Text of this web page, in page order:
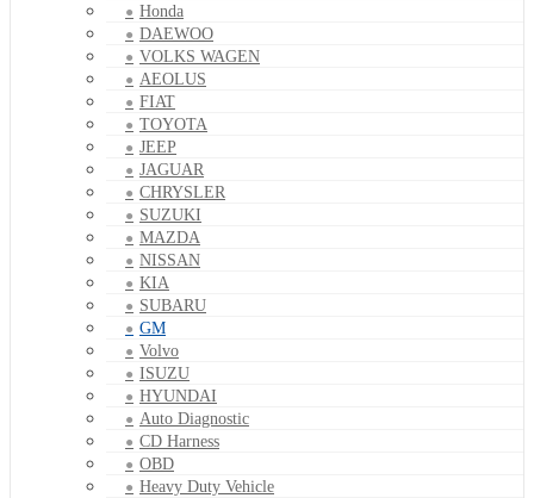
Honda
DAEWOO
VOLKS WAGEN
AEOLUS
FIAT
TOYOTA
JEEP
JAGUAR
CHRYSLER
SUZUKI
MAZDA
NISSAN
KIA
SUBARU
GM
Volvo
ISUZU
HYUNDAI
Auto Diagnostic
CD Harness
OBD
Heavy Duty Vehicle